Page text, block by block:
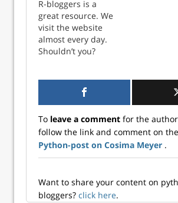
may want to share
it with an even
broader
community. Here,
R-bloggers and
are a great venue!
Both websites pu...
R-bloggers is a
great resource. We
visit the website
almost every day.
Shouldn’t you?
bloggers.com/.
To leave a comment for the
follow the link and comment on
Python-post on Cosima Meyer .
Want to share your content on
bloggers? click here.